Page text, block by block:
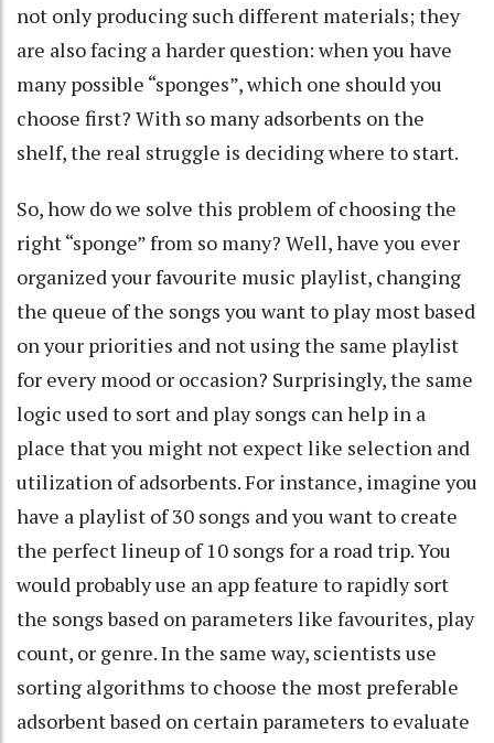
not only producing such different materials; they
are also facing a harder question: when you have
many possible “sponges”, which one should you
choose first? With so many adsorbents on the
shelf, the real struggle is deciding where to start.
So, how do we solve this problem of choosing the
right “sponge” from so many? Well, have you ever
organized your favourite music playlist, changing
the queue of the songs you want to play most based
on your priorities and not using the same playlist
for every mood or occasion? Surprisingly, the same
logic used to sort and play songs can help in a
place that you might not expect like selection and
utilization of adsorbents. For instance, imagine you
have a playlist of 30 songs and you want to create
the perfect lineup of 10 songs for a road trip. You
would probably use an app feature to rapidly sort
the songs based on parameters like favourites, play
count, or genre. In the same way, scientists use
sorting algorithms to choose the most preferable
adsorbent based on certain parameters to evaluate